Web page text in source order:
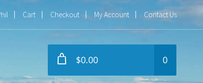
Cart Checkout My Account Contact Us
$0.00 0